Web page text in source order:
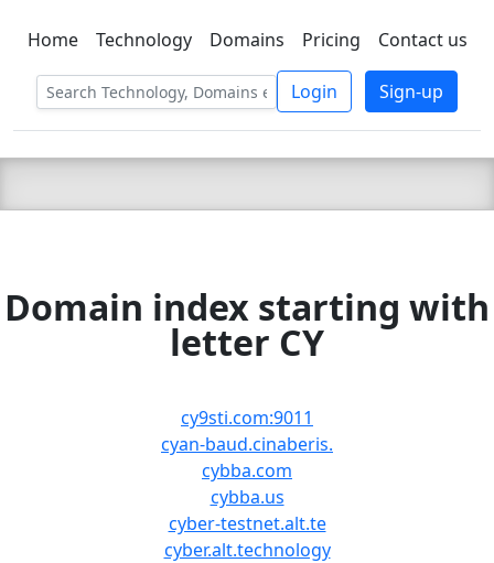
C LIEN TSBEE
Home Technology Domains Pricing Contact us
Login Sign-up
Domain index starting with
letter CY
cy9sti.com:9011
cyan-baud.cinaberis.
cybba.com
cybba.us
cyber-testnet.alt.te
cyber.alt.technology